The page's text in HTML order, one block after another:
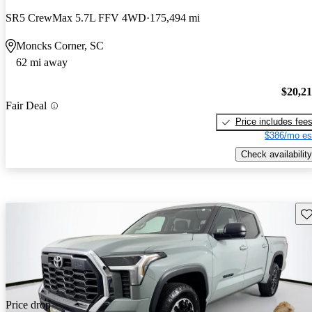
SR5 CrewMax 5.7L FFV 4WD 175,494 mi
Moncks Corner, SC
62 mi away
Fair Deal
Price includes fees
$386/mo
Check availability
Price drop